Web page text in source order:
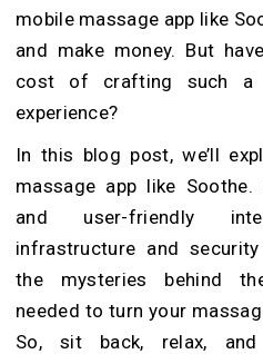
mobile massage app like
and make money. But
cost of crafting such a
experience?
In this blog post, we’ll
massage app like
and user-friendly
infrastructure and security
the mysteries behind
needed to turn your
So, sit back, relax,